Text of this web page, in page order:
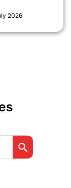
2026
Search Button